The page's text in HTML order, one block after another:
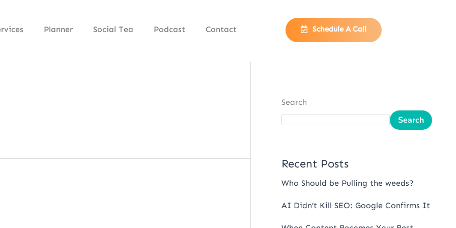
Planner Social Tea Podcast Contact Schedule A Call
Search
Search
Recent Posts
Who Should be Pulling the weeds?
AI Didn’t Kill SEO: Google Confirms It